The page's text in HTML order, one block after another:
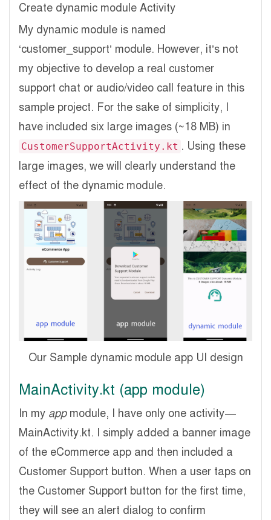
Create dynamic module Activity
My dynamic module is named
‘customer_support’ module. However, it’s not
my objective to develop a real customer
support chat or audio/video call feature in this
sample project. For the sake of simplicity, I
have included six large images (~18 MB) in
CustomerSupportActivity.kt . Using these
large images, we will clearly understand the
effect of the dynamic module.
Our Sample dynamic module app UI design
MainActivity.kt (app module)
In my appmodule, I have only one activity —
MainActivity.kt. I simply added a banner image
of the eCommerce app and then included a
Customer Support button. When a user taps on
the Customer Support button for the first time,
they will see an alert dialog to confirm